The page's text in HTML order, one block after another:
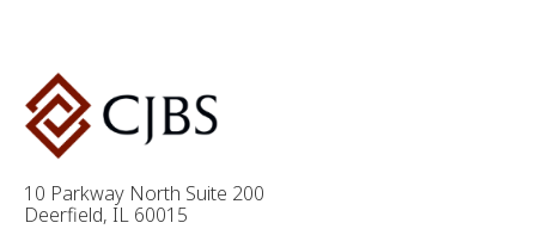
10 Parkway North Suite 200
Deerfield, IL 60015